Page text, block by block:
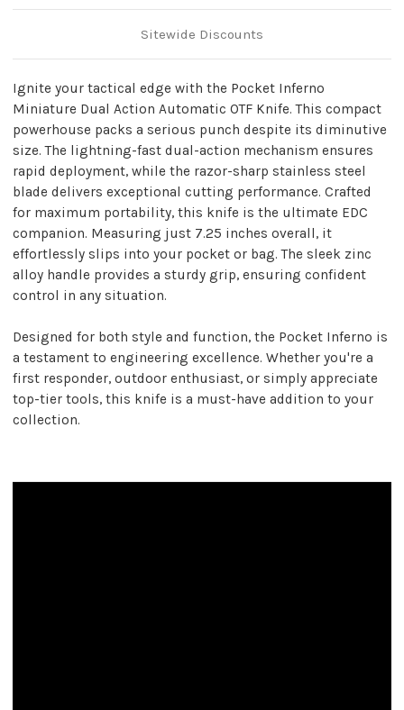
Sitewide Discounts
Ignite your tactical edge with the Pocket Inferno
Miniature Dual Action Automatic OTF Knife. This compact
powerhouse packs a serious punch despite its diminutive
size. The lightning-fast dual-action mechanism ensures
rapid deployment, while the razor-sharp stainless steel
blade delivers exceptional cutting performance. Crafted
for maximum portability, this knife is the ultimate EDC
companion. Measuring just 7.25 inches overall, it
effortlessly slips into your pocket or bag. The sleek zinc
alloy handle provides a sturdy grip, ensuring confident
control in any situation.
Designed for both style and function, the Pocket Inferno is
a testament to engineering excellence. Whether you're a
first responder, outdoor enthusiast, or simply appreciate
top-tier tools, this knife is a must-have addition to your
collection.